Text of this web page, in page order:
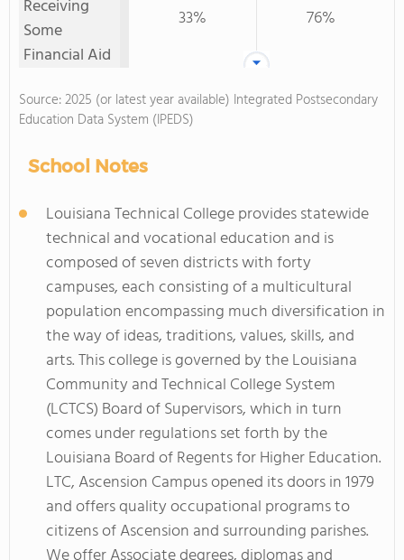
Receiving
Some
Financial Aid
33% 76%
Source: 2025 (or latest year available) Integrated Postsecondary
Education Data System (IPEDS)
School Notes
Louisiana Technical College provides statewide
technical and vocational education and is
composed of seven districts with forty
campuses, each consisting of a multicultural
population encompassing much diversification in
the way of ideas, traditions, values, skills, and
arts. This college is governed by the Louisiana
Community and Technical College System
(LCTCS) Board of Supervisors, which in turn
comes under regulations set forth by the
Louisiana Board of Regents for Higher Education.
LTC, Ascension Campus opened its doors in 1979
and offers quality occupational programs to
citizens of Ascension and surrounding parishes.